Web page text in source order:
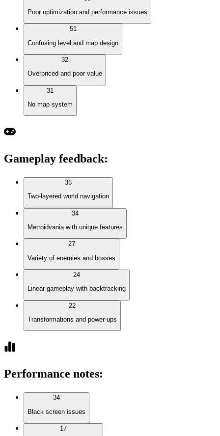
Poor optimization and performance issues
51
Confusing level and map design
32
Overpriced and poor value
31
No map system
Gameplay feedback:
36
Two-layered world navigation
34
Metroidvania with unique features
27
Variety of enemies and bosses
24
Linear gameplay with backtracking
22
Transformations and power-ups
Performance notes:
34
Black screen issues
17